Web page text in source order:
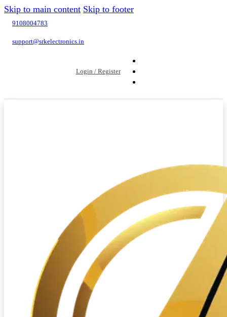
Skip to main content Skip to footer
9108004783
support@srkelectronics.in
Login / Register